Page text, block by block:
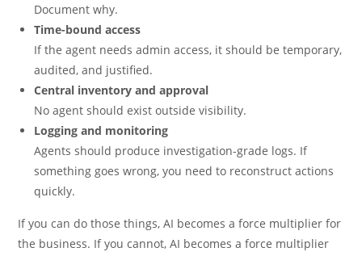
Document why.
Time-bound access
If the agent needs admin access, it should be temporary,
audited, and justified.
Central inventory and approval
No agent should exist outside visibility.
Logging and monitoring
Agents should produce investigation-grade logs. If
something goes wrong, you need to reconstruct actions
quickly.
If you can do those things, AI becomes a force multiplier for
the business. If you cannot, AI becomes a force multiplier